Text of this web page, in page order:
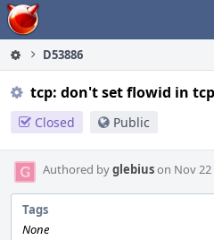
Home
D53886
tcp: don't set flowid in
Closed Public
Authored byglebiuson Nov 22
Tags
None